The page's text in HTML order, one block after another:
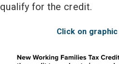
qualify for the credit.
Click on